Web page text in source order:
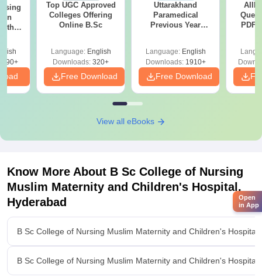
Top UGC Approved
Colleges Offering
Online B.Sc
Language: English
Downloads: 320+
Free Download
Uttarakhand
Paramedical
Previous Year
Solutions - Free
PDF
Language: English
Downloads:1910+
Free Download
PDF
View all eBooks
Know More About B Sc College of Nursing
Muslim Maternity and Children's Hospital,
Hyderabad
B Sc College of Nursing Muslim Maternity and Children's
B Sc College of Nursing Muslim Maternity and Children's
Open
in App